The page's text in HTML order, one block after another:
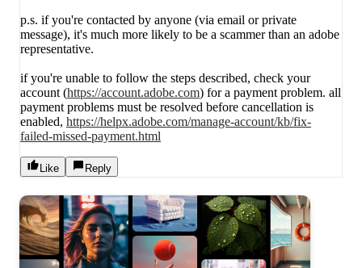
p.s. if you're contacted by anyone (via email or private
message), it's much more likely to be a scammer than an adobe
representative.
if you're unable to follow the steps described, check your
account (https://account.adobe.com) for a payment problem. all
payment problems must be resolved before cancellation is
enabled, https://helpx.adobe.com/manage-account/kb/fix-
failed-missed-payment.html
Like Reply